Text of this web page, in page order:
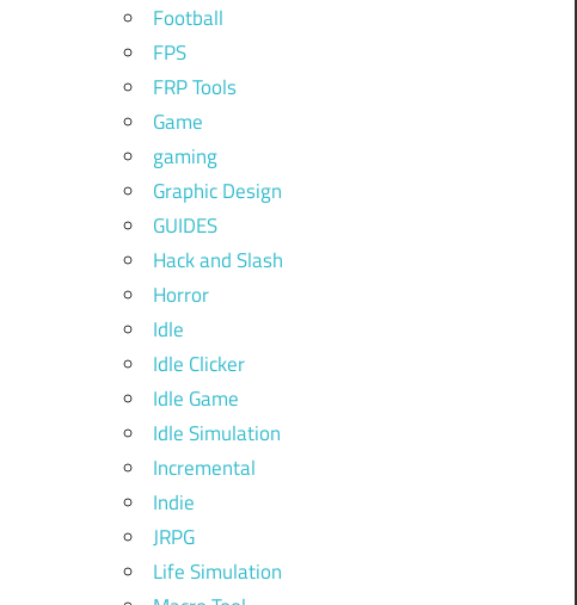
Football
FPS
FRP Tools
Game
gaming
Graphic Design
GUIDES
Hack and Slash
Horror
Idle
Idle Clicker
Idle Game
Idle Simulation
Incremental
Indie
JRPG
Life Simulation